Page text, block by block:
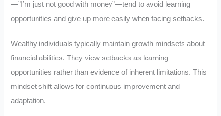
—”I’m just not good with money”—tend to avoid learning
opportunities and give up more easily when facing setbacks.
Wealthy individuals typically maintain growth mindsets about
financial abilities. They view setbacks as learning
opportunities rather than evidence of inherent limitations. This
mindset shift allows for continuous improvement and
adaptation.